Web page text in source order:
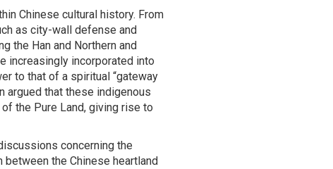
Chinese cultural history. From
as city-wall defense and
the Han and Northern and
increasingly incorporated into
to that of a spiritual “gateway
argued that these indigenous
the Pure Land, giving rise to
concerning the
the Chinese heartland